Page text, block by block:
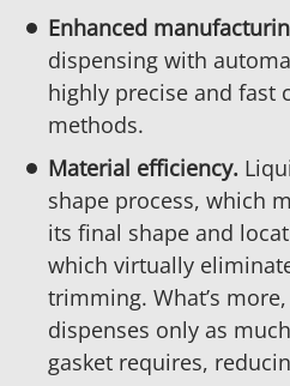
Enhanced
dispensing with
highly precise and fast
methods.
Material efficiency.
shape process, which
its final shape and
which virtually
trimming. What’s
dispenses only as
gasket requires,